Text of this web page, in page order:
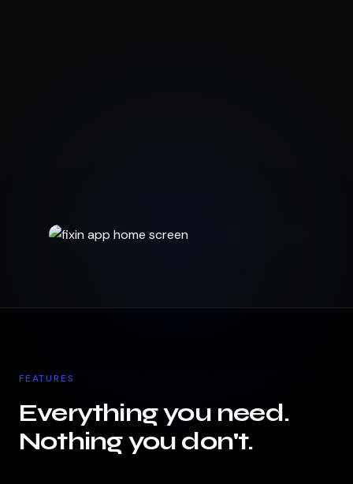
FEATURES
Everything you need.
Nothing you don't.